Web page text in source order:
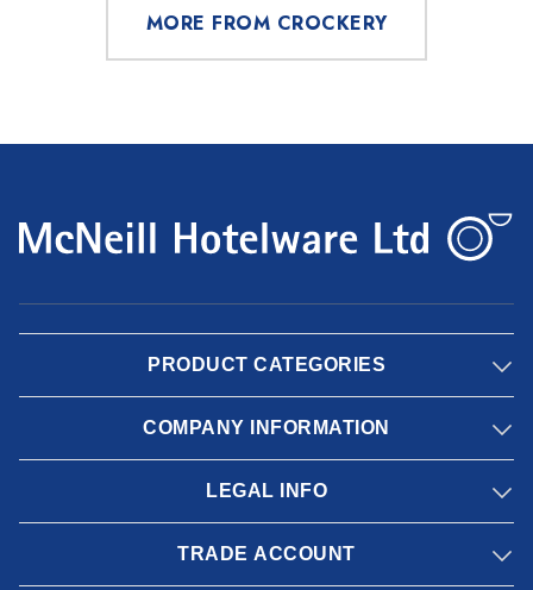
MORE FROM CROCKERY
PRODUCT CATEGORIES
COMPANY INFORMATION
LEGAL INFO
TRADE ACCOUNT